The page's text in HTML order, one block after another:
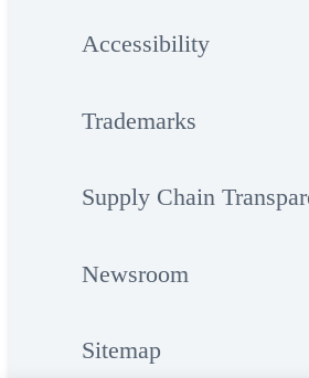
Accessibility
Trademarks
Supply Chain
Newsroom
Sitemap